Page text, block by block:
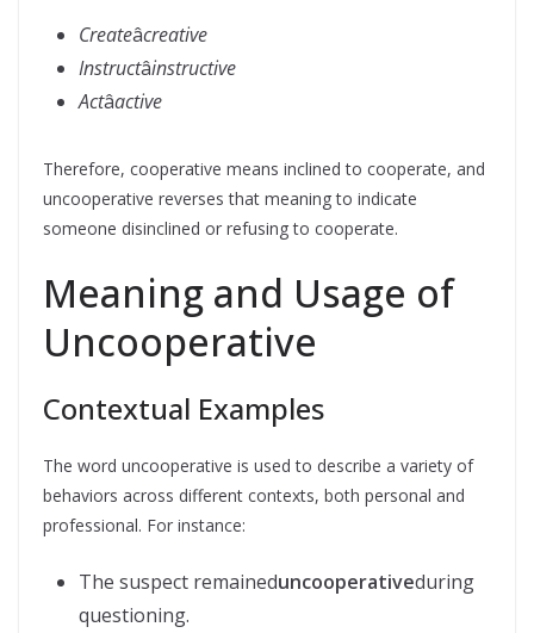
Createâcreative
Instructâinstructive
Actâactive
Therefore, cooperative means inclined to cooperate, and
uncooperative reverses that meaning to indicate
someone disinclined or refusing to cooperate.
Meaning and Usage of
Uncooperative
Contextual Examples
The word uncooperative is used to describe a variety of
behaviors across different contexts, both personal and
professional. For instance:
The suspect remaineduncooperativeduring
questioning.